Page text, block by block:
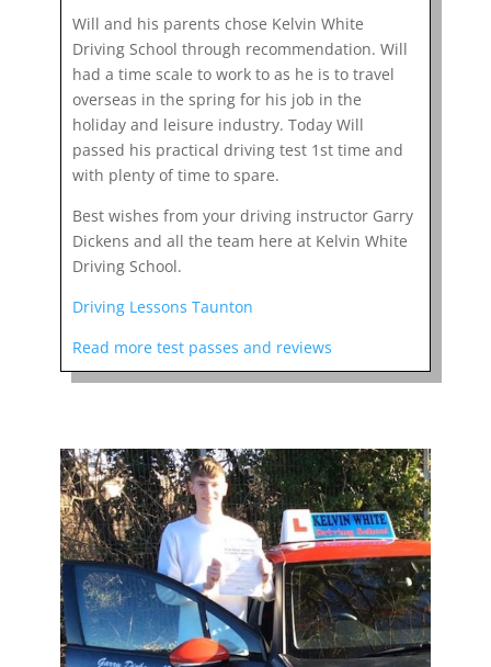
Will and his parents chose Kelvin White
Driving School through recommendation. Will
had a time scale to work to as he is to travel
overseas in the spring for his job in the
holiday and leisure industry. Today Will
passed his practical driving test 1st time and
with plenty of time to spare.
Best wishes from your driving instructor Garry
Dickens and all the team here at Kelvin White
Driving School.
Driving Lessons Taunton
Read more test passes and reviews